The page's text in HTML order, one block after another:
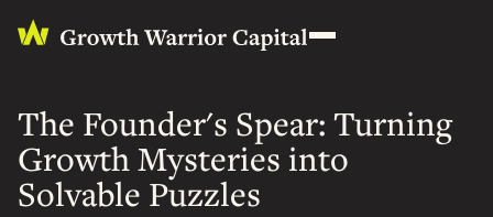
The Founder's Spear: Turning
Growth Mysteries into
Solvable Puzzles